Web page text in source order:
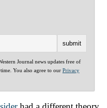
Journal news updates free of
You also agree to our Privacy